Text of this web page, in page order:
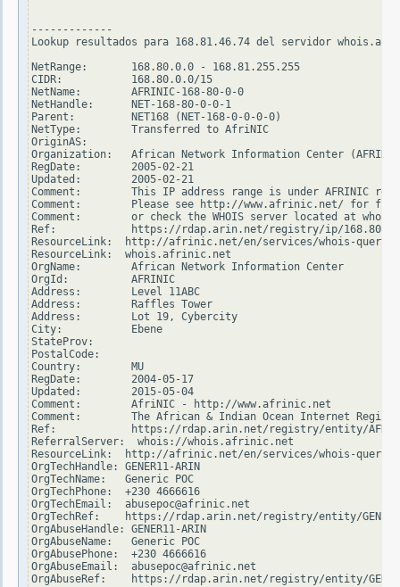
-------------
Lookup resultados para 168.81.46.74 del servidor
NetRange:       168.80.0.0 - 168.81.255.255
CIDR:           168.80.0.0/15
NetName:        AFRINIC-168-80-0-0
NetHandle:      NET-168-80-0-0-1
Parent:         NET168 (NET-168-0-0-0-0)
NetType:        Transferred to AfriNIC
OriginAS:
Organization:   African Network Information Center
RegDate:        2005-02-21
Updated:        2005-02-21
Comment:        This IP address range is under AFRINIC
Comment:        Please see http://www.afrinic.net/ for
Comment:        or check the WHOIS server located at
Ref:            https://rdap.arin.net/registry/ip/
ResourceLink:  http://afrinic.net/en/services/whois-query
ResourceLink:  whois.afrinic.net
OrgName:        African Network Information Center
OrgId:          AFRINIC
Address:        Level 11ABC
Address:        Raffles Tower
Address:        Lot 19, Cybercity
City:           Ebene
StateProv:
PostalCode:
Country:        MU
RegDate:        2004-05-17
Updated:        2015-05-04
Comment:        AfriNIC - http://www.afrinic.net
Comment:        The African & Indian Ocean Internet
Ref:            https://rdap.arin.net/registry/entity/
ReferralServer:  whois://whois.afrinic.net
ResourceLink:  http://afrinic.net/en/services/whois-query
OrgTechHandle: GENER11-ARIN
OrgTechName:   Generic POC
OrgTechPhone:  +230 4666616
OrgTechEmail:  abusepoc@afrinic.net
OrgTechRef:    https://rdap.arin.net/registry/entity/
OrgAbuseHandle: GENER11-ARIN
OrgAbuseName:   Generic POC
OrgAbusePhone:  +230 4666616
OrgAbuseEmail:  abusepoc@afrinic.net
OrgAbuseRef:    https://rdap.arin.net/registry/entity/